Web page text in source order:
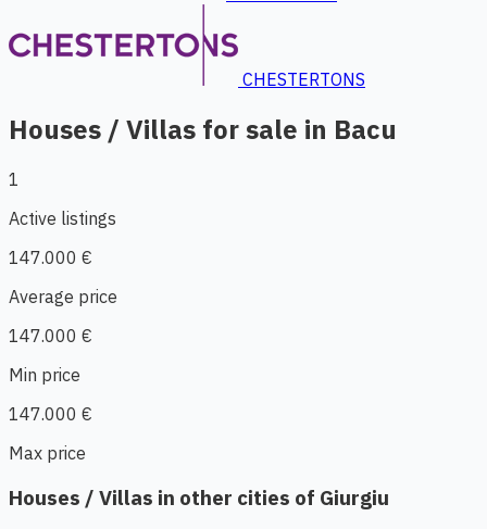
CHESTERTONS
Houses / Villas for sale in Bacu
1
Active listings
147.000 €
Average price
147.000 €
Min price
147.000 €
Max price
Houses / Villas in other cities of Giurgiu